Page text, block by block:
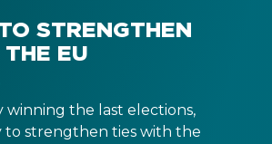
STRENGTHEN
EU
winning the last elections,
to strengthen ties with the